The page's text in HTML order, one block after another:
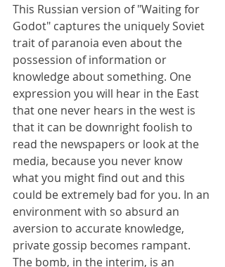
This Russian version of "Waiting for
Godot" captures the uniquely Soviet
trait of paranoia even about the
possession of information or
knowledge about something. One
expression you will hear in the East
that one never hears in the west is
that it can be downright foolish to
read the newspapers or look at the
media, because you never know
what you might find out and this
could be extremely bad for you. In an
environment with so absurd an
aversion to accurate knowledge,
private gossip becomes rampant.
The bomb, in the interim, is an